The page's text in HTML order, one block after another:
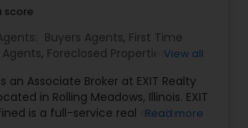
score
Buyers Agents, First Time
, Foreclosed Properties
, Property Management Agency,
Selling Agents,Real Estate
Agents, Real Estate Residential
View all
an Associate Broker at EXIT Realty
in Rolling Meadows, Illinois. EXIT
is a full-service real estate
Read more